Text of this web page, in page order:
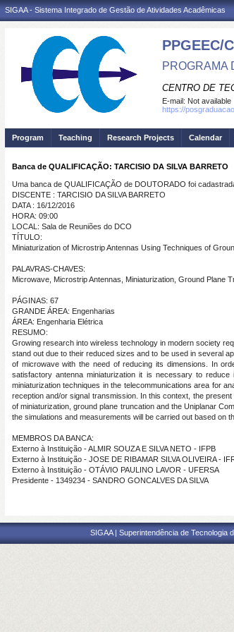
SIGAA - Sistema Integrado de Gestão de Atividades Acadêmicas
PPGEEC/
PROGRAMA
CENTRO DE
E-mail: Not available
https://
Program Teaching Research Projects Calendar
Banca de QUALIFICAÇÃO: TARCISIO DA SILVA BARRETO
Uma banca de QUALIFICAÇÃO de DOUTORADO foi
DISCENTE : TARCISIO DA SILVA BARRETO
DATA : 16/12/2016
HORA: 09:00
LOCAL: Sala de Reuniões do DCO
TÍTULO:
Miniaturization of Microstrip Antennas Using Techniques of
PALAVRAS-CHAVES:
Microwave, Microstrip Antennas, Miniaturization, Ground Plane
PÁGINAS: 67
GRANDE ÁREA: Engenharias
ÁREA: Engenharia Elétrica
RESUMO:
Growing research into wireless technology in modern society
stand out due to their reduced sizes and to be used in several
of microwave with the need of reducing its dimensions. In
satisfactory antenna miniaturization it is necessary to
miniaturization techniques in the telecommunications area for
reception and/or signal transmission. In this context, the
of miniaturization, ground plane truncation and the Uniplanar
the simulations and measurements will be carried out based on
MEMBROS DA BANCA:
Externo à Instituição - ALMIR SOUZA E SILVA NETO - IFPB
Externo à Instituição - JOSE DE RIBAMAR SILVA OLIVEIRA -
Externo à Instituição - OTÁVIO PAULINO LAVOR - UFERSA
Presidente - 1349234 - SANDRO GONCALVES DA SILVA
SIGAA | Superintendência de